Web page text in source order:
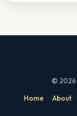
© 2026
Home · About ·